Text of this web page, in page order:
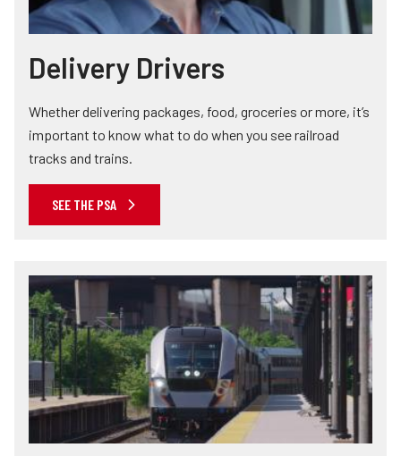
Delivery Drivers
Whether delivering packages, food, groceries or more, it’s
important to know what to do when you see railroad
tracks and trains.
SEE THE PSA